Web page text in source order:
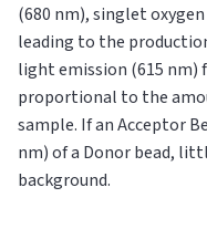
(680 nm), singlet
leading to the
light emission (615 nm)
proportional to the
sample. If an Acceptor
nm) of a Donor bead,
background.